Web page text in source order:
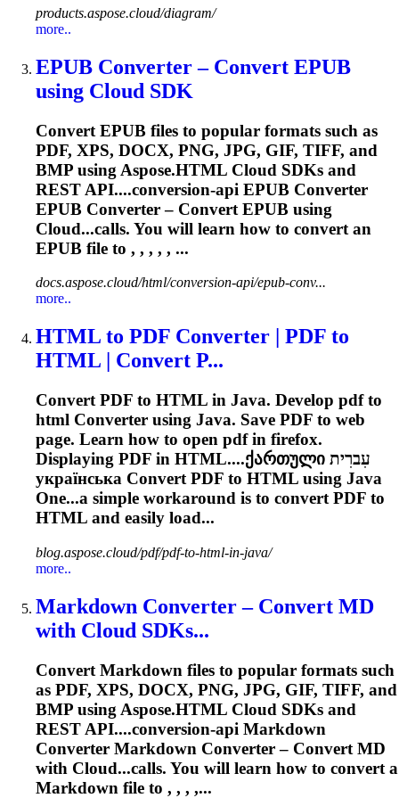
products.aspose.cloud/diagram/
more..
EPUB Converter– Convert EPUB
using Cloud SDK
Convert EPUB files to popular formats such as
PDF, XPS, DOCX, PNG, JPG, GIF, TIFF, and
BMP using Aspose.HTML Cloud SDKs and
REST API....conversion-api EPUB Converter
EPUB Converter– Convert EPUB using
Cloud...calls. You will learn how to convert an
EPUB file to , , , , , ...
docs.aspose.cloud/html/conversion-api/epub-conv...
more..
HTML to PDF Converter | PDF to
HTML | Convert P...
Convert PDF to HTML in Java. Develop pdf to
html Converter using Java. Save PDF to web
page. Learn how to open pdf in firefox.
Displaying PDF in HTML....ქართული עִברִית
українська ConvertPDF to HTML using Java
One...a simple workaround is to convertPDF to
HTML and easily load...
blog.aspose.cloud/pdf/pdf-to-html-in-java/
more..
Markdown Converter– Convert MD
with Cloud SDKs...
Convert Markdown files to popular formats such
as PDF, XPS, DOCX, PNG, JPG, GIF, TIFF, and
BMP using Aspose.HTML Cloud SDKs and
REST API....conversion-api Markdown
Converter Markdown Converter– Convert MD
with Cloud...calls. You will learn how to convert a
Markdown file to , , , ,...